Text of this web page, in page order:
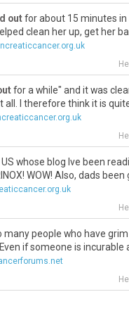
outfor about 15 minutes in
clean her up, get her
for a while" and it was
I therefore think it is
whose blog Ive been
WOW! Also, dads
many people who have
if someone is incurable